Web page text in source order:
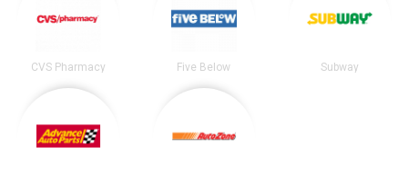
CVS Pharmacy Five Below Subway